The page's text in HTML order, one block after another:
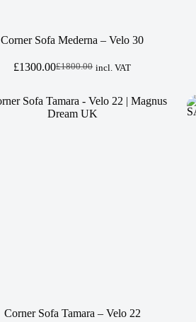
Corner Sofa Mederna – Velo 30
£1800.00
Original
was:
£1800.00.
£1300.00Current
is:
£1300.00.
incl. VAT
Corner Sofa Tamara – Velo 22